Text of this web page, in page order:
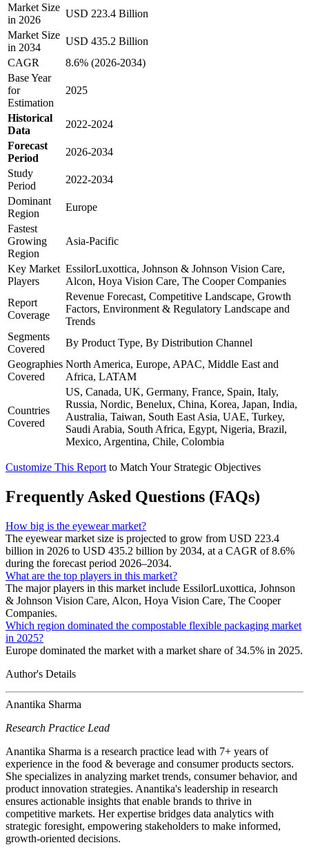
Market Size
in 2026
USD 223.4 Billion
Market Size
in 2034
USD 435.2 Billion
CAGR
8.6% (2026-2034)
Base Year
for
Estimation
2025
Historical
Data
2022-2024
Forecast
Period
2026-2034
Study
Period
2022-2034
Dominant
Region
Europe
Fastest
Growing
Region
Asia-Pacific
Key Market
Players
EssilorLuxottica, Johnson & Johnson Vision Care,
Alcon, Hoya Vision Care, The Cooper Companies
Report
Coverage
Revenue Forecast, Competitive Landscape, Growth
Factors, Environment & Regulatory Landscape and
Trends
Segments
Covered
By Product Type, By Distribution Channel
Geographies
Covered
North America, Europe, APAC, Middle East and
Africa, LATAM
Countries
Covered
US, Canada, UK, Germany, France, Spain, Italy,
Russia, Nordic, Benelux, China, Korea, Japan, India,
Australia, Taiwan, South East Asia, UAE, Turkey,
Saudi Arabia, South Africa, Egypt, Nigeria, Brazil,
Mexico, Argentina, Chile, Colombia
Customize This Report to Match Your Strategic Objectives
Frequently Asked Questions (FAQs)
How big is the eyewear market?
The eyewear market size is projected to grow from USD 223.4
billion in 2026 to USD 435.2 billion by 2034, at a CAGR of 8.6%
during the forecast period 2026–2034.
What are the top players in this market?
The major players in this market include EssilorLuxottica, Johnson
& Johnson Vision Care, Alcon, Hoya Vision Care, The Cooper
Companies.
Which region dominated the compostable flexible packaging market
in 2025?
Europe dominated the market with a market share of 34.5% in 2025.
Author's Details
Anantika Sharma
Research Practice Lead
Anantika Sharma is a research practice lead with 7+ years of
experience in the food & beverage and consumer products sectors.
She specializes in analyzing market trends, consumer behavior, and
product innovation strategies. Anantika's leadership in research
ensures actionable insights that enable brands to thrive in
competitive markets. Her expertise bridges data analytics with
strategic foresight, empowering stakeholders to make informed,
growth-oriented decisions.